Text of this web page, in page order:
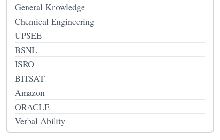
General Knowledge
Chemical Engineering
UPSEE
BSNL
ISRO
BITSAT
Amazon
ORACLE
Verbal Ability